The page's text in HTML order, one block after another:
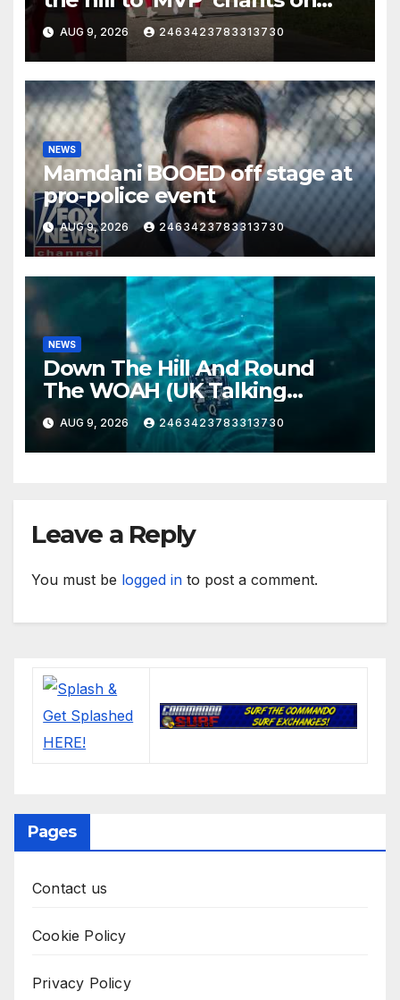
the first day of full pads in St.
Joe!
AUG 9, 2026 2463423783313730
NEWS
Mamdani BOOED off stage at
pro-police event
AUG 9, 2026 2463423783313730
NEWS
Down The Hill And Round
The WOAH (UK Talking
Muddy Thomas's dead circuit
board version)
AUG 9, 2026 2463423783313730
Leave a Reply
You must be logged in to post a comment.
Pages
Contact us
Cookie Policy
Privacy Policy